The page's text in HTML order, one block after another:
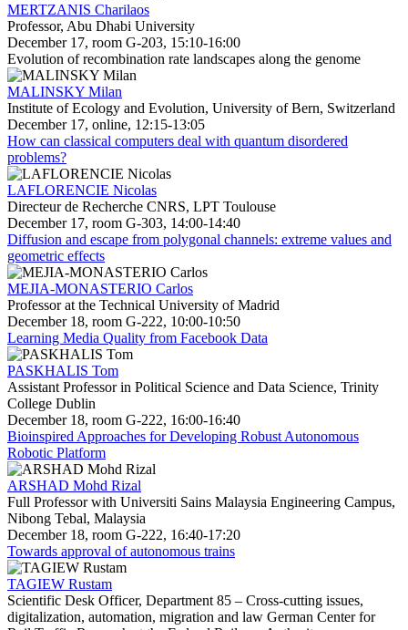
MERTZANIS Charilaos
Professor, Abu Dhabi University
December 17, room G-203, 15:10-16:00
Evolution of recombination rate landscapes along the genome
MALINSKY Milan
Institute of Ecology and Evolution, University of Bern, Switzerland
December 17, online, 12:15-13:05
How can classical computers deal with quantum disordered
problems?
LAFLORENCIE Nicolas
Directeur de Recherche CNRS, LPT Toulouse
December 17, room G-303, 14:00-14:40
Diffusion and escape from polygonal channels: extreme values and
geometric effects
MEJIA-MONASTERIO Carlos
Professor at the Technical University of Madrid
December 18, room G-222, 10:00-10:50
Learning Media Quality from Facebook Data
PASKHALIS Tom
Assistant Professor in Political Science and Data Science, Trinity
College Dublin
December 18, room G-222, 16:00-16:40
Bioinspired Approaches for Developing Robust Autonomous
Robotic Platform
ARSHAD Mohd Rizal
Full Professor with Universiti Sains Malaysia Engineering Campus,
Nibong Tebal, Malaysia
December 18, room G-222, 16:40-17:20
Towards approval of autonomous trains
TAGIEW Rustam
Scientific Desk Officer, Department 85 – Cross-cutting issues,
digitalization, automation, migration and law German Center for